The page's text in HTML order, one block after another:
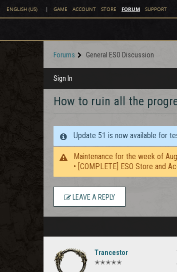
ENGLISH (US) | GAME ACCOUNT STORE FORUM SUPPORT
Forums General ESO Discussion
Sign In
How to ruin all the
Update 51 is now available for
Maintenance for the week of
• [COMPLETE] ESO Store and
LEAVE A REPLY
Trancestor
✭✭✭✭✭